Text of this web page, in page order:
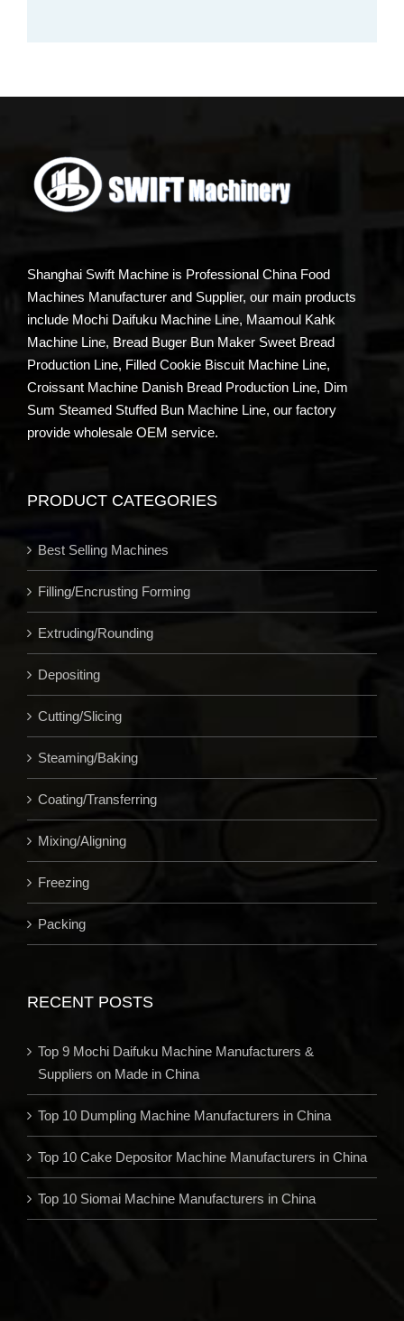
Shanghai Swift Machine is Professional China Food
Machines Manufacturer and Supplier, our main products
include Mochi Daifuku Machine Line, Maamoul Kahk
Machine Line, Bread Buger Bun Maker Sweet Bread
Production Line, Filled Cookie Biscuit Machine Line,
Croissant Machine Danish Bread Production Line, Dim
Sum Steamed Stuffed Bun Machine Line, our factory
provide wholesale OEM service.
PRODUCT CATEGORIES
Best Selling Machines
Filling/Encrusting Forming
Extruding/Rounding
Depositing
Cutting/Slicing
Steaming/Baking
Coating/Transferring
Mixing/Aligning
Freezing
Packing
RECENT POSTS
Top 9 Mochi Daifuku Machine Manufacturers &
Suppliers on Made in China
Top 10 Dumpling Machine Manufacturers in China
Top 10 Cake Depositor Machine Manufacturers in China
Top 10 Siomai Machine Manufacturers in China